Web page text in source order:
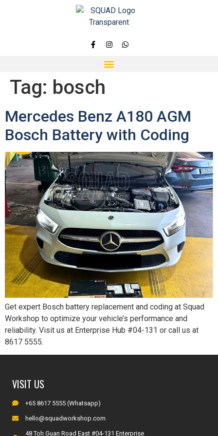
Tag: bosch
Mercedes Benz A180 AGM
Bosch Battery with Coding
Get expert Bosch battery replacement and coding at Squad
Workshop to optimize your vehicle’s performance and
reliability. Visit us at Enterprise Hub #04-131 or call us at
8617 5555.
VISIT US
+65 8617 5555 (Whatsapp)
hello@squadworkshop.com
48 Toh Guan Road East #04-131 Enterprise